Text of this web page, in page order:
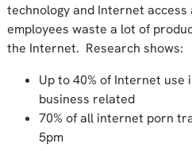
technology and Internet
employees waste a lot of
the Internet. Research shows:
Up to 40% of Internet
business related
70% of all internet porn
5pm